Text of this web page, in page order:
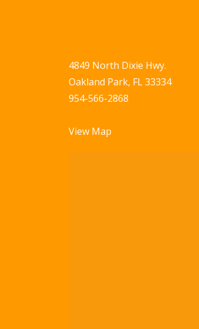
4849 North Dixie Hwy.
Oakland Park, FL 33334
954-566-2868
View Map